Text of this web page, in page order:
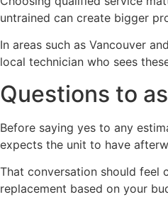
untrained can create bigger
In areas such as Vancouver
local technician who sees
Questions to
Before saying yes to any
expects the unit to have
That conversation should feel
replacement based on your